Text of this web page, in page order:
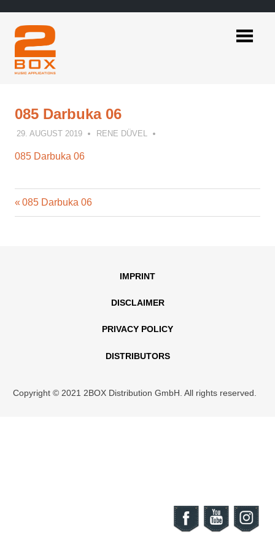
content
085 Darbuka 06
29. AUGUST 2019 RENE DÜVEL
085 Darbuka 06
Post
Previous
Post:
085 Darbuka 06
IMPRINT
DISCLAIMER
PRIVACY POLICY
DISTRIBUTORS
Copyright © 2021 2BOX Distribution GmbH. All rights reserved.